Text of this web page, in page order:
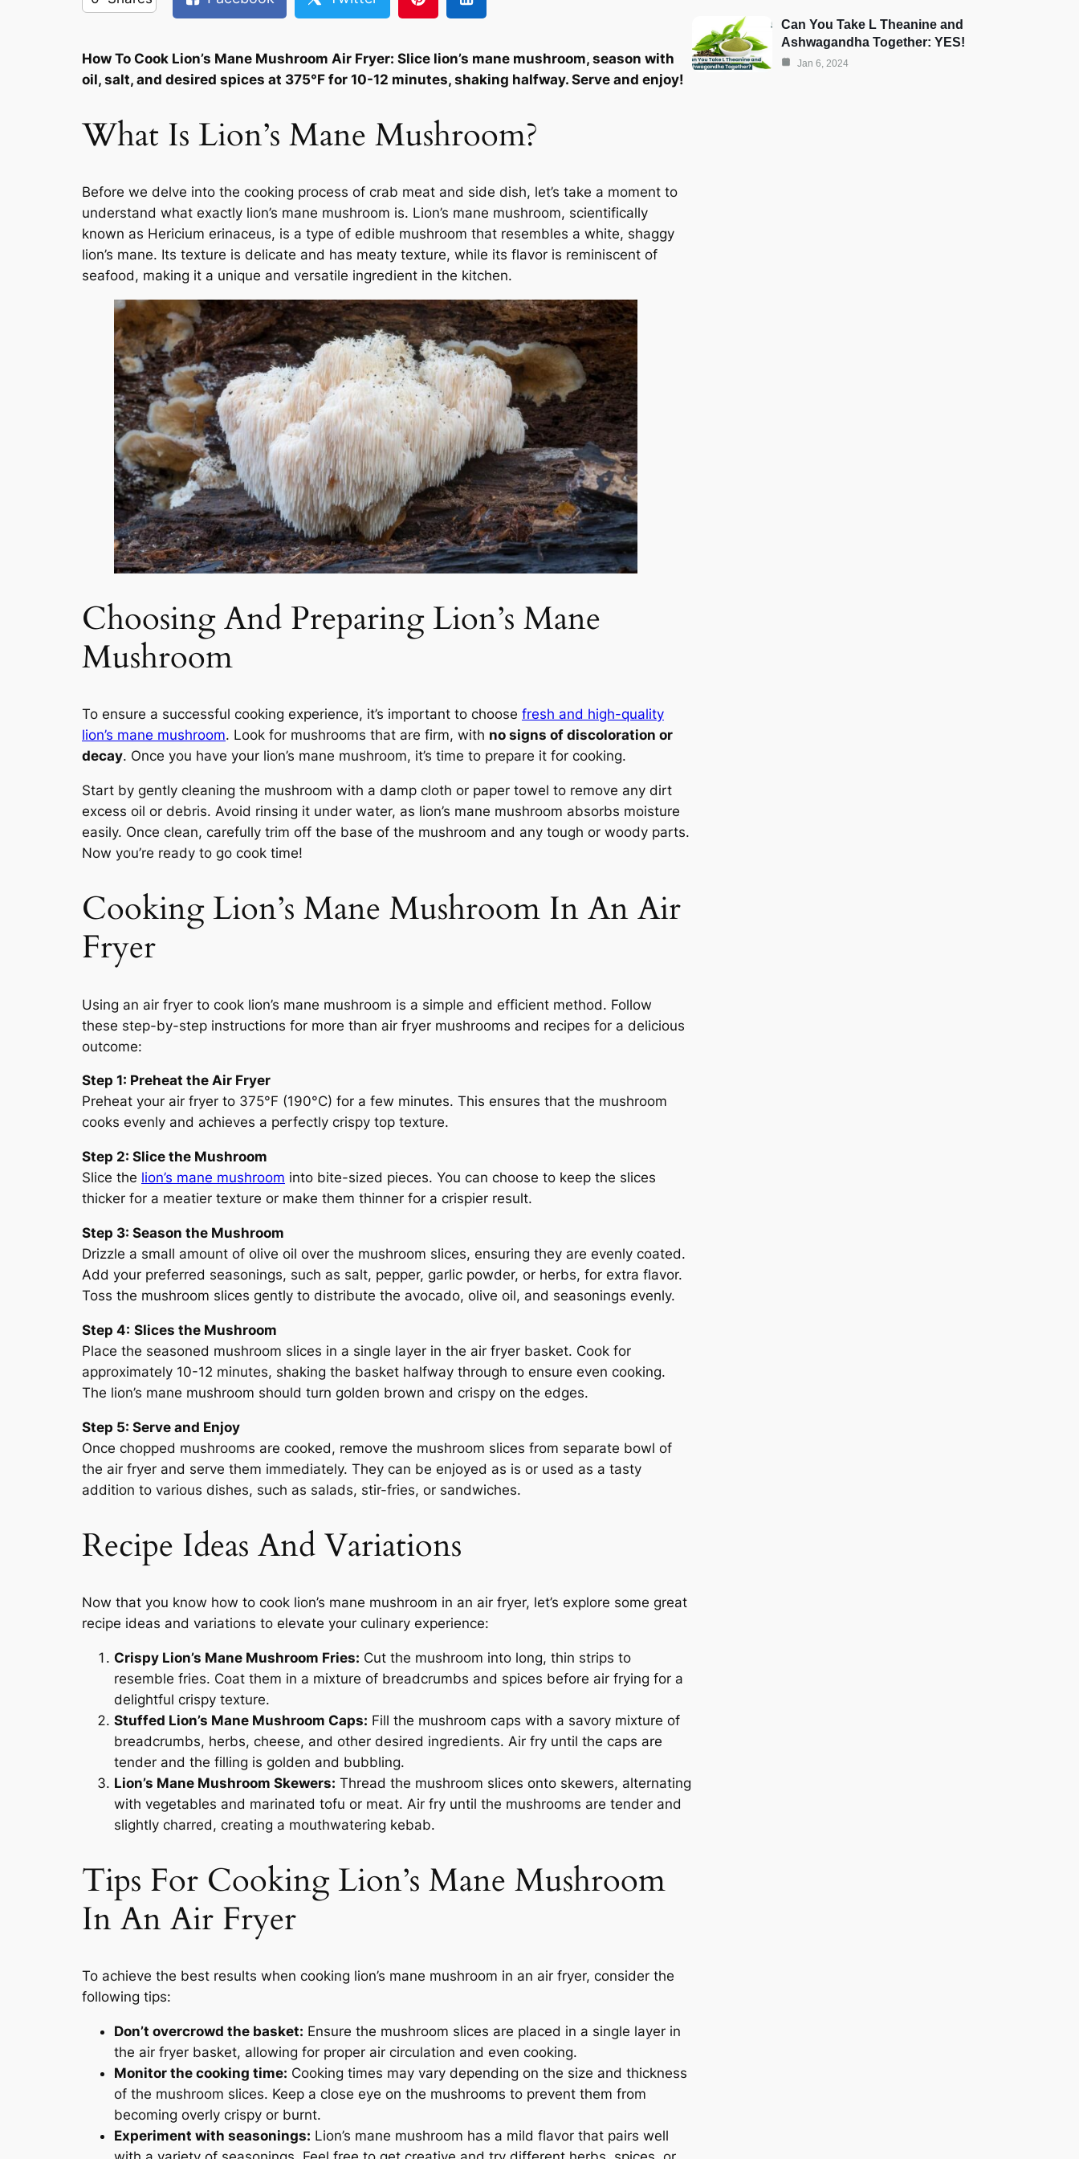
How To Cook Lion’s Mane Mushroom Air Fryer: Slice lion’s mane mushroom, season with
oil, salt, and desired spices at 375°F for 10-12 minutes, shaking halfway. Serve and enjoy!
What Is Lion’s Mane Mushroom?
Before we delve into the cooking process of crab meat and side dish, let’s take a moment to
understand what exactly lion’s mane mushroom is. Lion’s mane mushroom, scientifically
known as Hericium erinaceus, is a type of edible mushroom that resembles a white, shaggy
lion’s mane. Its texture is delicate and has meaty texture, while its flavor is reminiscent of
seafood, making it a unique and versatile ingredient in the kitchen.
Choosing And Preparing Lion’s Mane
Mushroom
To ensure a successful cooking experience, it’s important to choose fresh and high-quality
lion’s mane mushroom. Look for mushrooms that are firm, with no signs of discoloration or
decay. Once you have your lion’s mane mushroom, it’s time to prepare it for cooking.
Start by gently cleaning the mushroom with a damp cloth or paper towel to remove any dirt
excess oil or debris. Avoid rinsing it under water, as lion’s mane mushroom absorbs moisture
easily. Once clean, carefully trim off the base of the mushroom and any tough or woody parts.
Now you’re ready to go cook time!
Cooking Lion’s Mane Mushroom In An Air
Fryer
Using an air fryer to cook lion’s mane mushroom is a simple and efficient method. Follow
these step-by-step instructions for more than air fryer mushrooms and recipes for a delicious
outcome:
Step 1: Preheat the Air Fryer
Preheat your air fryer to 375°F (190°C) for a few minutes. This ensures that the mushroom
cooks evenly and achieves a perfectly crispy top texture.
Step 2: Slice the Mushroom
Slice the lion’s mane mushroom into bite-sized pieces. You can choose to keep the slices
thicker for a meatier texture or make them thinner for a crispier result.
Step 3: Season the Mushroom
Drizzle a small amount of olive oil over the mushroom slices, ensuring they are evenly coated.
Add your preferred seasonings, such as salt, pepper, garlic powder, or herbs, for extra flavor.
Toss the mushroom slices gently to distribute the avocado, olive oil, and seasonings evenly.
Step 4: Slices the Mushroom
Place the seasoned mushroom slices in a single layer in the air fryer basket. Cook for
approximately 10-12 minutes, shaking the basket halfway through to ensure even cooking.
The lion’s mane mushroom should turn golden brown and crispy on the edges.
Step 5: Serve and Enjoy
Once chopped mushrooms are cooked, remove the mushroom slices from separate bowl of
the air fryer and serve them immediately. They can be enjoyed as is or used as a tasty
addition to various dishes, such as salads, stir-fries, or sandwiches.
Recipe Ideas And Variations
Now that you know how to cook lion’s mane mushroom in an air fryer, let’s explore some great
recipe ideas and variations to elevate your culinary experience:
Crispy Lion’s Mane Mushroom Fries: Cut the mushroom into long, thin strips to
resemble fries. Coat them in a mixture of breadcrumbs and spices before air frying for a
delightful crispy texture.
Stuffed Lion’s Mane Mushroom Caps: Fill the mushroom caps with a savory mixture of
breadcrumbs, herbs, cheese, and other desired ingredients. Air fry until the caps are
tender and the filling is golden and bubbling.
Lion’s Mane Mushroom Skewers: Thread the mushroom slices onto skewers, alternating
with vegetables and marinated tofu or meat. Air fry until the mushrooms are tender and
slightly charred, creating a mouthwatering kebab.
Tips For Cooking Lion’s Mane Mushroom
In An Air Fryer
To achieve the best results when cooking lion’s mane mushroom in an air fryer, consider the
following tips:
Don’t overcrowd the basket: Ensure the mushroom slices are placed in a single layer in
the air fryer basket, allowing for proper air circulation and even cooking.
Monitor the cooking time: Cooking times may vary depending on the size and thickness
of the mushroom slices. Keep a close eye on the mushrooms to prevent them from
becoming overly crispy or burnt.
Experiment with seasonings: Lion’s mane mushroom has a mild flavor that pairs well
Can You Take L Theanine and
Ashwagandha Together: YES!
Jan 6, 2024